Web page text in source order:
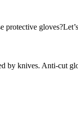
protective
knives. Anti-cut